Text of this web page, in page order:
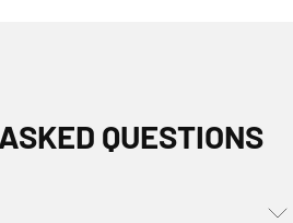
QUESTIONS